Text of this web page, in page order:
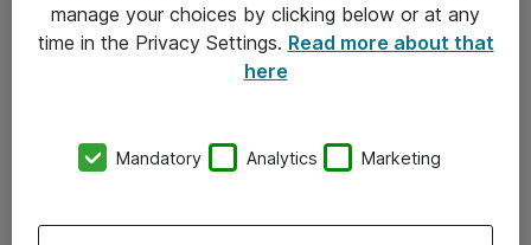
Om Atea
Vore forretningsområder
manage your choices by clicking below or at any
time in the Privacy Settings. Read more about that
here
Mandatory Analytics Marketing